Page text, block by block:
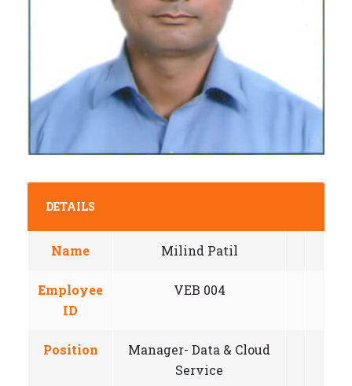
DETAILS
Name Milind Patil
Employee
ID
VEB 004
Position
Manager- Data & Cloud
Service